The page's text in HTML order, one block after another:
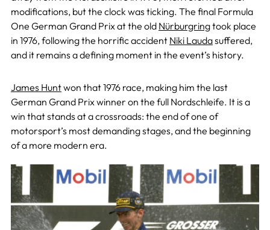
modifications, but the clock was ticking. The final Formula
One German Grand Prixat the old Nürburgringtook place
in 1976, following the horrific accident Niki Laudasuffered,
and it remains a defining moment in the event’s history.
James Huntwon that 1976 race, making him the last
German Grand Prix winner on the full Nordschleife. It is a
win that stands at a crossroads: the end of one of
motorsport’s most demanding stages, and the beginning
of a more modern era.